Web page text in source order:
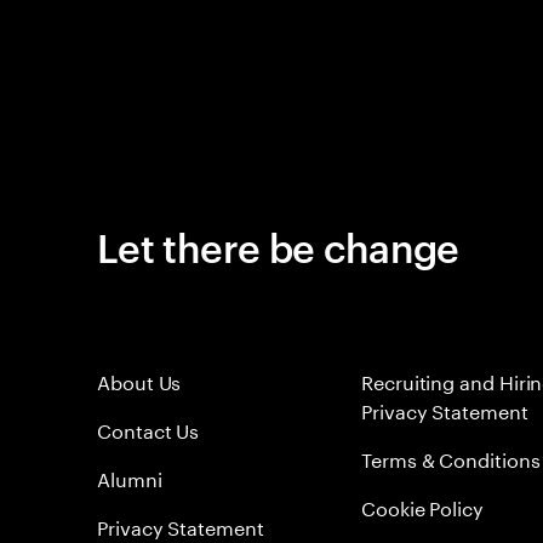
Let there be change
About Us
Contact Us
Alumni
Privacy Statement
Recruiting and
Privacy Statement
Terms & Conditions
Cookie Policy